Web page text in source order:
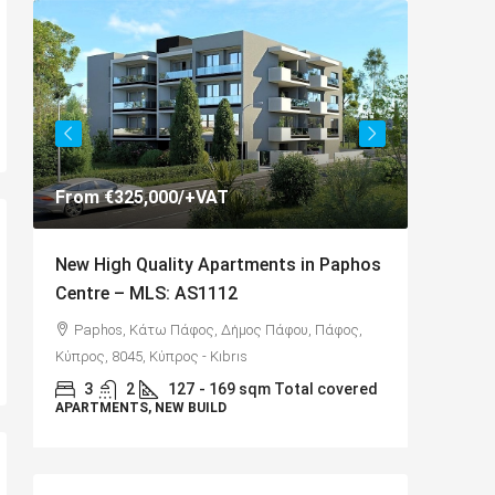
in Paphos
Δήμος Πάφου, Πάφος,
sqm Total covered
€325,000
Spacious 3 Bedroom Detached
Αναβαργός, Δήμος Πάφου, Πάφος,